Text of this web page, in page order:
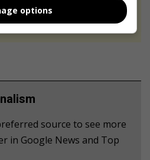
perform quality checks -
the news. Happy reading!
source to see more
in Google News and Top
options